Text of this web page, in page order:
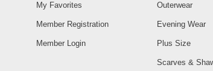
My Favorites
Member Registration
Member Login
Outerwear
Evening Wear
Plus Size
Scarves &